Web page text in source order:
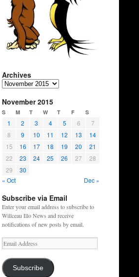
Archives
Archives
November 2015
S M T W T F S
1 2 3 4 5 6
7
8
9 10 11 12 13
14
15
16 17 18 19 20
21
22
23 24 25 26 27
28
29
30
« Oct
Dec »
Subscribe via Email
Enter your email address to subscribe to
Willceau Illo News and receive
notifications of new posts by email.
Email
Address
Subscribe